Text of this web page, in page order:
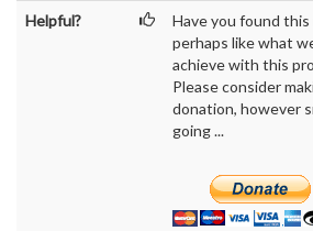
Helpful?
Have you found
perhaps like what
achieve with this
Please consider
donation, however
going ...